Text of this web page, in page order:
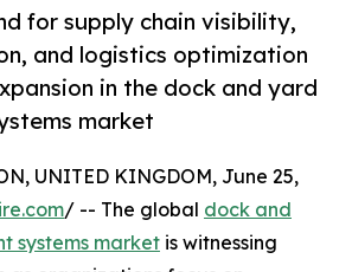
for supply chain visibility,
and logistics optimization
in the dock and yard
market
UNITED KINGDOM, June 25,
/ -- The global dock and
systems market is witnessing